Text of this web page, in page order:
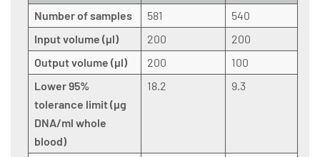
Number of samples 581
540
Input volume (µl)
200
200
Output volume (µl)
200
100
Lower 95%
tolerance limit (µg
DNA/ml whole
blood)
18.2 9.3